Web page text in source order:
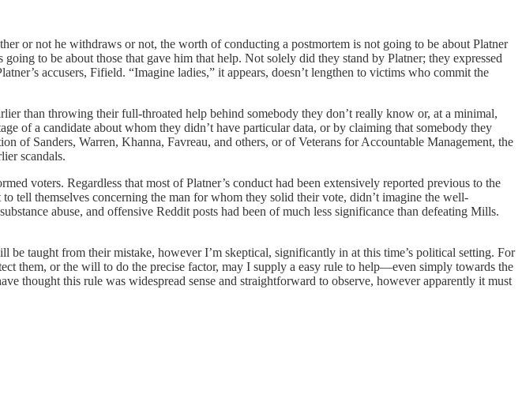
or not he withdraws or not, the worth of conducting a postmortem is not going to be about Platner
to be about those that gave him that help. Not solely did they stand by Platner; they expressed
accusers, Fifield. “Imagine ladies,” it appears, doesn’t lengthen to victims who commit the
than throwing their full-throated help behind somebody they don’t really know or, at a minimal,
of a candidate about whom they didn’t have particular data, or by claiming that somebody they
of Sanders, Warren, Khanna, Favreau, and others, or of Veterans for Accountable Management, the
scandals.
voters. Regardless that most of Platner’s conduct had been extensively reported previous to the
tell themselves concerning the man for whom they solid their vote, didn’t imagine the well-
abuse, and offensive Reddit posts had been of much less significance than defeating Mills.
taught from their mistake, however I’m skeptical, significantly in at this time’s political setting. For
them, or the will to do the precise factor, may I supply a easy rule to help—even simply towards the
thought this rule was widespread sense and straightforward to observe, however apparently it must